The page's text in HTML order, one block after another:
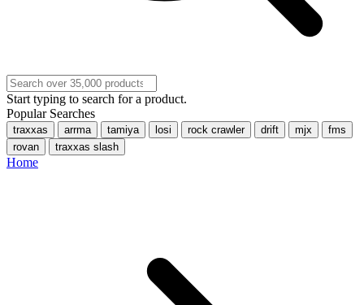
Start typing to search for a product.
Popular Searches
traxxas arrma tamiya losi rock crawler drift mjx
fms
rovan
traxxas slash
Home